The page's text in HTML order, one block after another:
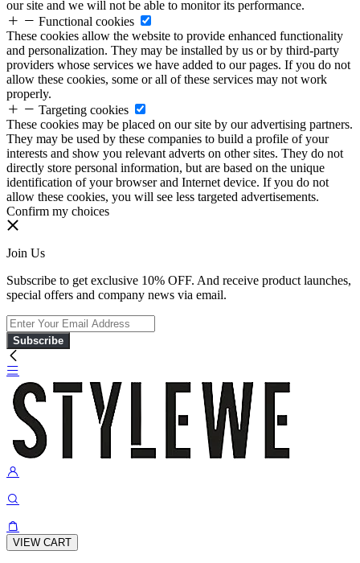
our site and we will not be able to monitor its performance.
Functional cookies
These cookies allow the website to provide enhanced functionality
and personalization. They may be installed by us or by third-party
providers whose services we have added to our pages. If you do not
allow these cookies, some or all of these services may not work
properly.
Targeting cookies
These cookies may be placed on our site by our advertising partners.
They may be used by these companies to build a profile of your
interests and show you relevant adverts on other sites. They do not
directly store personal information, but are based on the unique
identification of your browser and Internet device. If you do not
allow these cookies, you will see less targeted advertisements.
Confirm my choices
Join Us
Subscribe to get exclusive 10% OFF. And receive product launches,
special offers and company news via email.
Subscribe
VIEW CART